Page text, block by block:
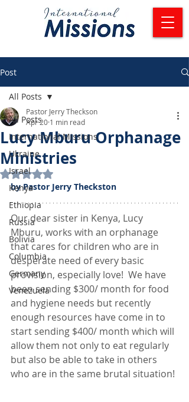
Post
All Posts
International Missions
Ukraine
Israel
Kenya
Ethiopia
Russia
Bolivia
Columbia
Germany
Venezuela
All Posts
Lucy Mburu Orphanage
Ministries
Pastor Jerry Theckson
Apr 20 1 min read
Rated NaN out of 5 stars.
by Pastor Jerry Theckston
Our dear sister in Kenya, Lucy
Mburu, works with an orphanage
that cares for children who are in
desperate need of every basic
provision, especially love!  We have
been sending $300/ month for food
and hygiene needs but recently
enough resources have come in to
start sending $400/ month which will
allow them not only to eat regularly
but also be able to take in others
who are in the same brutal situation!